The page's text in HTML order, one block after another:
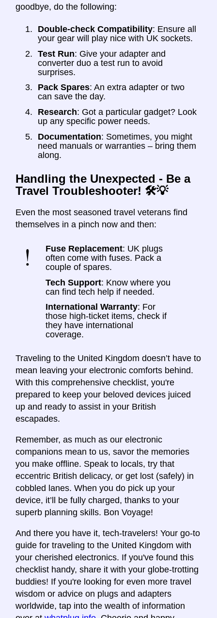
goodbye, do the following:
Double-check Compatibility: Ensure all
your gear will play nice with UK sockets.
Test Run: Give your adapter and
converter duo a test run to avoid
surprises.
Pack Spares: An extra adapter or two
can save the day.
Research: Got a particular gadget? Look
up any specific power needs.
Documentation: Sometimes, you might
need manuals or warranties – bring them
along.
Handling the Unexpected - Be a
Travel Troubleshooter! 🛠️💡
Even the most seasoned travel veterans find
themselves in a pinch now and then:
Fuse Replacement: UK plugs
often come with fuses. Pack a
couple of spares.
Tech Support: Know where you
can find tech help if needed.
International Warranty: For
those high-ticket items, check if
they have international
coverage.
Traveling to the United Kingdom doesn’t have to
mean leaving your electronic comforts behind.
With this comprehensive checklist, you're
prepared to keep your beloved devices juiced
up and ready to assist in your British
escapades.
Remember, as much as our electronic
companions mean to us, savor the memories
you make offline. Speak to locals, try that
eccentric British delicacy, or get lost (safely) in
cobbled lanes. When you do pick up your
device, it’ll be fully charged, thanks to your
superb planning skills. Bon Voyage!
And there you have it, tech-travelers! Your go-to
guide for traveling to the United Kingdom with
your cherished electronics. If you've found this
checklist handy, share it with your globe-trotting
buddies! If you're looking for even more travel
wisdom or advice on plugs and adapters
worldwide, tap into the wealth of information